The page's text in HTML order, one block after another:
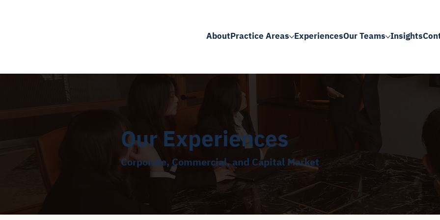
AboutPractice Areas ExperiencesOur Teams Insights
Our Experiences
Corporate, Commercial, and Capital Market